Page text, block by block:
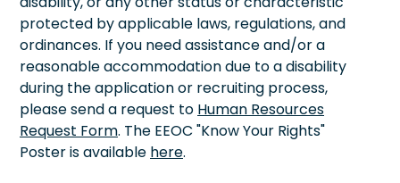
protected by applicable laws, regulations, and
ordinances. If you need assistance and/or a
reasonable accommodation due to a disability
during the application or recruiting process,
please send a request to Human Resources
Request Form. The EEOC "Know Your Rights"
Poster is available here.